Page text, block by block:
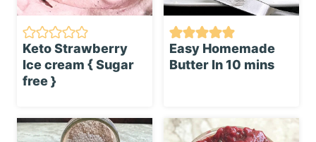
Keto Strawberry
Ice cream { Sugar
free }
Easy Homemade
Butter In 10 mins